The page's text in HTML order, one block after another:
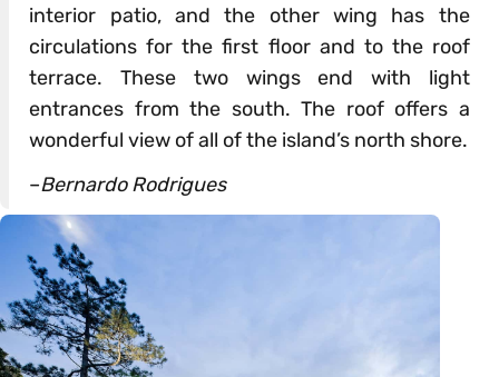
interior patio, and the other wing has the
circulations for the first floor and to the roof
terrace. These two wings end with light
entrances from the south. The roof offers a
wonderful view of all of the island’s north shore.
–Bernardo Rodrigues